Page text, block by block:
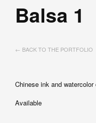
Balsa 1
← BACK TO THE PORTFOLIO
Chinese ink and
Available